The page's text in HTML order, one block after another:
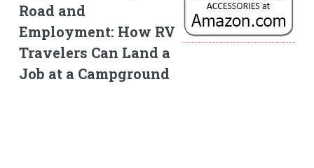
Road and
Employment: How RV
Travelers Can Land a
Job at a Campground